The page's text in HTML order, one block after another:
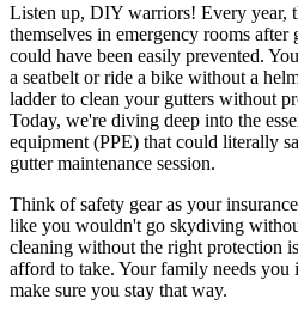
Listen up, DIY warriors! Every year,
themselves in emergency rooms after
could have been easily prevented.
a seatbelt or ride a bike without a
ladder to clean your gutters without
Today, we're diving deep into the
equipment (PPE) that could literally
gutter maintenance session.
Think of safety gear as your
like you wouldn't go skydiving
cleaning without the right protection
afford to take. Your family needs you
make sure you stay that way.